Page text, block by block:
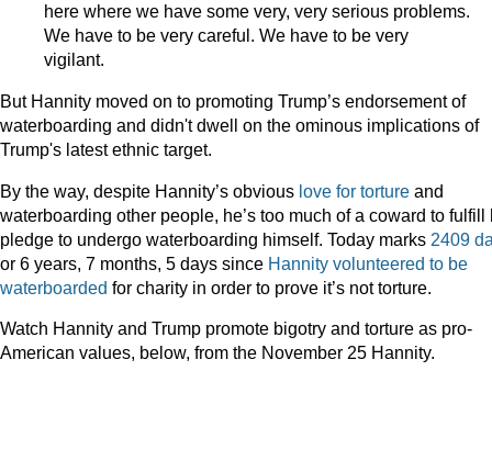
here where we have some very, very serious problems.
We have to be very careful. We have to be very
vigilant.
But Hannity moved on to promoting Trump’s endorsement of
waterboarding and didn't dwell on the ominous implications of
Trump's latest ethnic target.
By the way, despite Hannity’s obvious love for torture and
waterboarding other people, he’s too much of a coward to fulfill
pledge to undergo waterboarding himself. Today marks 2409
or 6 years, 7 months, 5 days since Hannity volunteered to be
waterboarded for charity in order to prove it’s not torture.
Watch Hannity and Trump promote bigotry and torture as pro-
American values, below, from the November 25 Hannity.